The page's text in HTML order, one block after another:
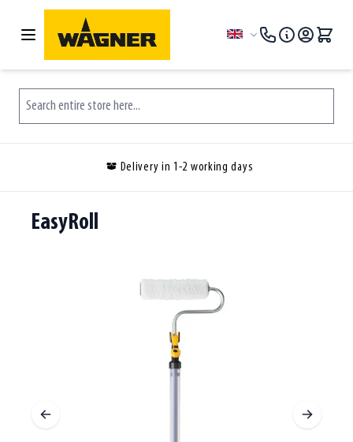
Skip to Content
Language
Search entire store here...
Delivery in 1-2 working days
EasyRoll